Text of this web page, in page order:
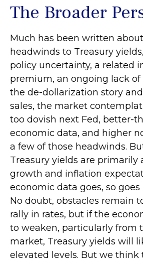
The Broader
Much has been written
headwinds to Treasury
policy uncertainty, a related
premium, an ongoing lack of
the de-dollarization story
sales, the market
too dovish next Fed, better-
economic data, and higher
a few of those headwinds.
Treasury yields are primarily
growth and inflation
economic data goes, so goes
No doubt, obstacles remain
rally in rates, but if the
to weaken, particularly from
market, Treasury yields will
elevated levels. But we think